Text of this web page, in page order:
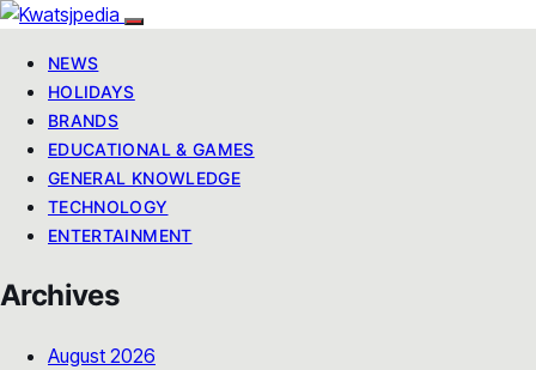
NEWS
HOLIDAYS
BRANDS
EDUCATIONAL & GAMES
GENERAL KNOWLEDGE
TECHNOLOGY
ENTERTAINMENT
Archives
August 2026